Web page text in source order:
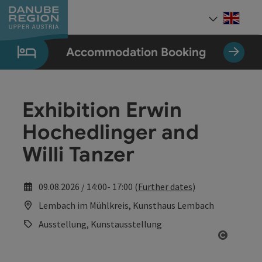
Accesskey
[0]
Accesskey
[1]
Accesskey
[2]
Accesskey
[5]
Accesskey
[7]
Accommodation Booking
Exhibition Erwin
Hochedlinger and
Willi Tanzer
09.08.2026 / 14:00- 17:00 (Further dates)
Lembach im Mühlkreis, Kunsthaus Lembach
Ausstellung, Kunstausstellung